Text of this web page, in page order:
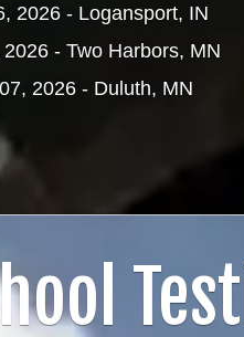
2026 - Logansport, IN
- Two Harbors, MN
2026 - Duluth, MN